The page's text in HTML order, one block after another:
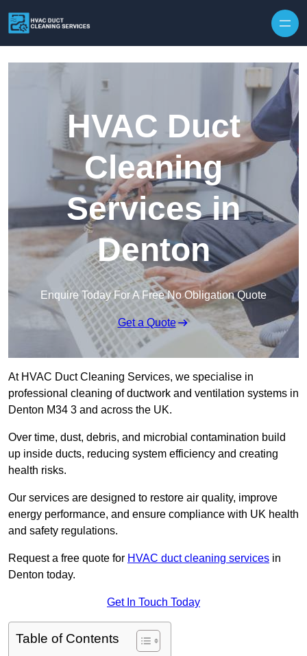
HVAC Duct
Cleaning
Services in
Denton
Enquire Today For A Free No Obligation Quote
Get a Quote
At HVAC Duct Cleaning Services, we specialise in
professional cleaning of ductwork and ventilation systems in
Denton M34 3 and across the UK.
Over time, dust, debris, and microbial contamination build
up inside ducts, reducing system efficiency and creating
health risks.
Our services are designed to restore air quality, improve
energy performance, and ensure compliance with UK health
and safety regulations.
Request a free quote for HVAC duct cleaning services in
Denton today.
Get In Touch Today
Table of Contents